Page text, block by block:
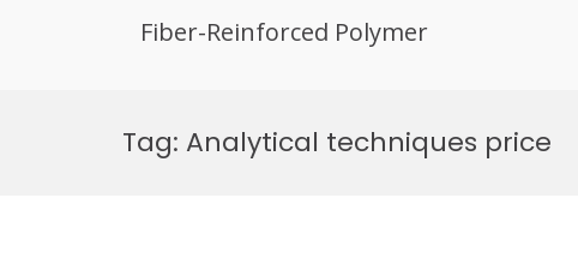
Fiber-Reinforced Polymer
Tag: Analytical techniques price